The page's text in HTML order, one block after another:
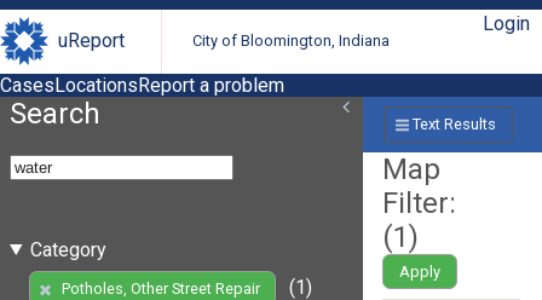
uReport City of Bloomington, Indiana
Login
CasesLocationsReport a problem
Search
Category
Potholes, Other Street Repair
(1)
Text Results
Map
Filter:
(1)
Apply